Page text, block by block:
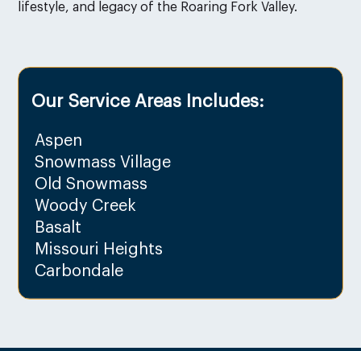
lifestyle, and legacy of the Roaring Fork Valley.
Our Service Areas Includes:
Aspen
Snowmass Village
Old Snowmass
Woody Creek
Basalt
Missouri Heights
Carbondale